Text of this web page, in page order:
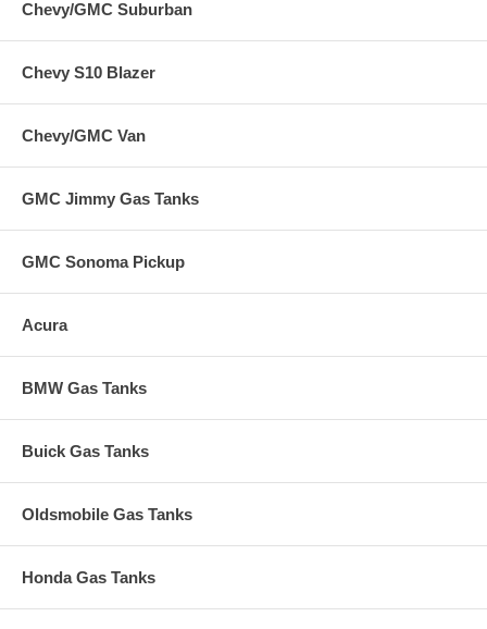
Chevy/GMC Suburban
Chevy S10 Blazer
Chevy/GMC Van
GMC Jimmy Gas Tanks
GMC Sonoma Pickup
Acura
BMW Gas Tanks
Buick Gas Tanks
Oldsmobile Gas Tanks
Honda Gas Tanks